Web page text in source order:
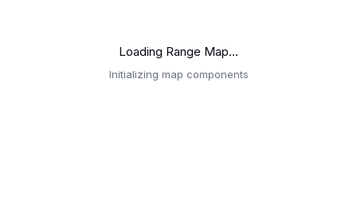
Loading Range Map...
Initializing map components